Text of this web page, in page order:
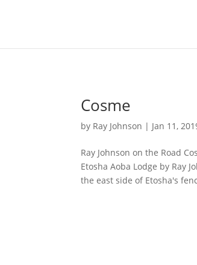
Cosme
by Ray Johnson | Jan 11,
Ray Johnson on the Road
Etosha Aoba Lodge by Ray
the east side of Etosha's